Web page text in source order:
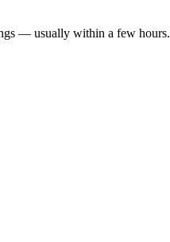
— usually within a few hours.